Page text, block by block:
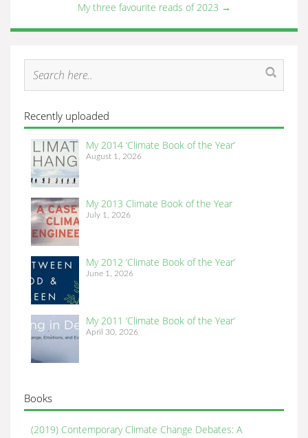
My three favourite reads of 2023 →
Recently uploaded
My 2014 ‘Climate Book of the Year’
August 1, 2026
My 2013 Climate Book of the Year
July 1, 2026
My 2012 ‘Climate Book of the Year’
June 1, 2026
My 2011 ‘Climate Book of the Year’
April 30, 2026
Books
(2019) Contemporary Climate Change Debates: A